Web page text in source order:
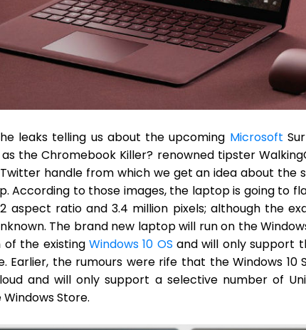
leaks telling us about the upcoming Microsoft
the Chromebook Killer? renowned tipster
handle from which we get an idea about the
According to those images, the laptop is going to
aspect ratio and 3.4 million pixels; although the
The brand new laptop will run on the
of the existing Windows 10 OS and will only support
Earlier, the rumours were rife that the Windows
and will only support a selective number of
Store.